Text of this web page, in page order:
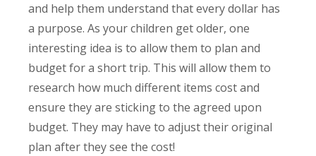
and help them understand that every dollar has
a purpose. As your children get older, one
interesting idea is to allow them to plan and
budget for a short trip. This will allow them to
research how much different items cost and
ensure they are sticking to the agreed upon
budget. They may have to adjust their original
plan after they see the cost!